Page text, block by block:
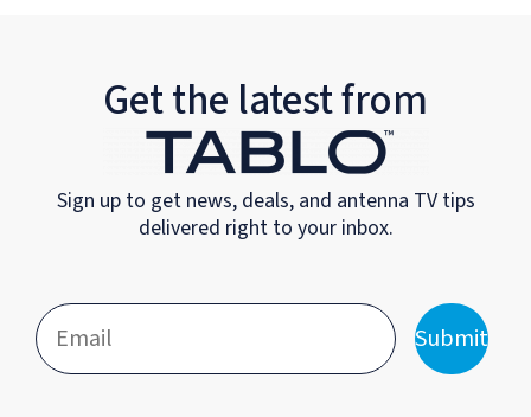
Get the latest from
Sign up to get news, deals, and antenna TV tips
delivered right to your inbox.
Submit